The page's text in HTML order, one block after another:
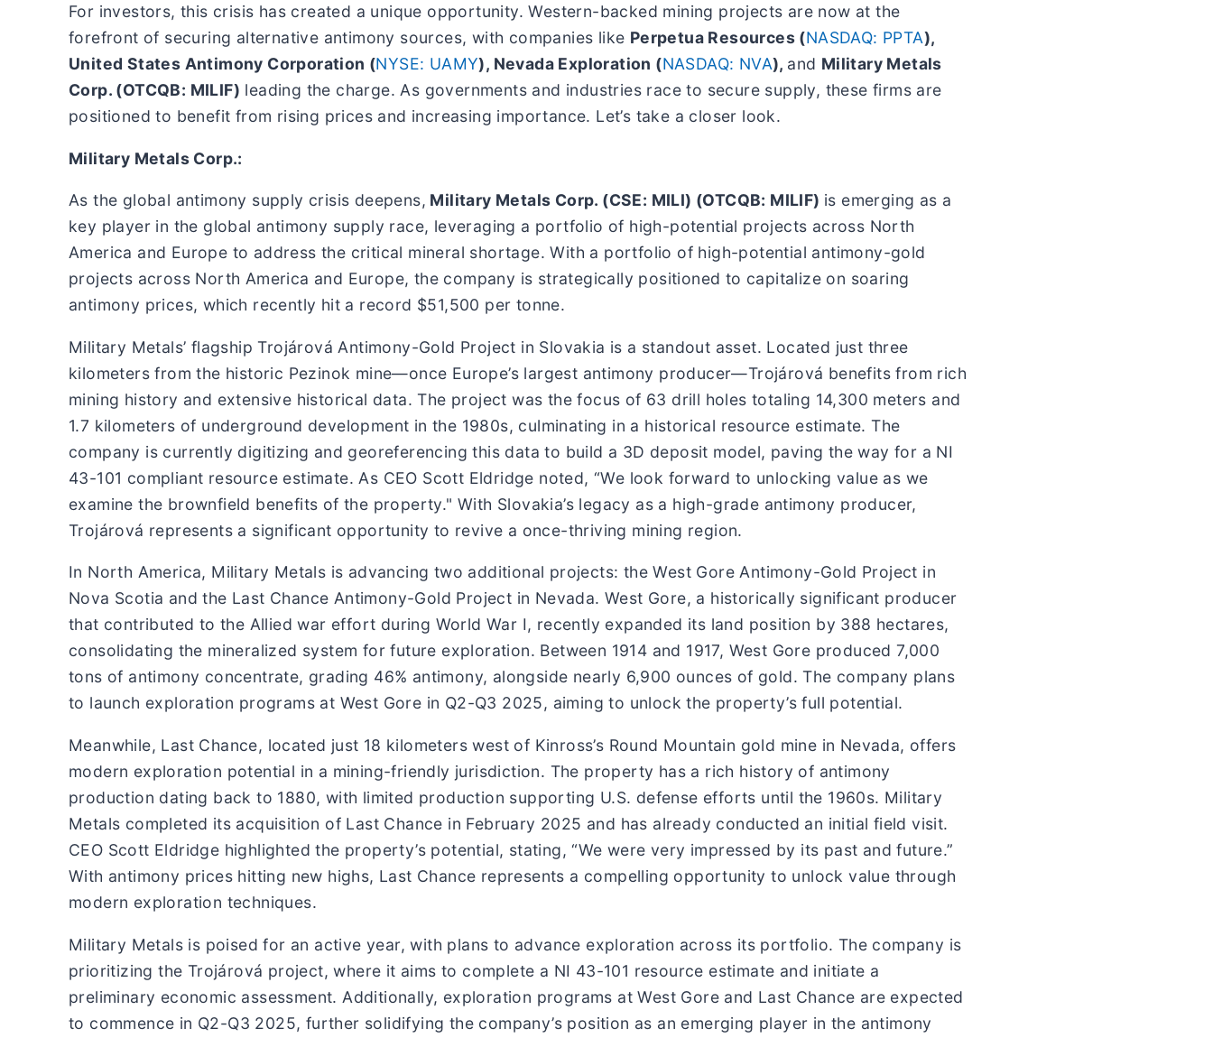
For investors, this crisis has created a unique opportunity. Western-backed mining projects are now at the
forefront of securing alternative antimony sources, with companies like Perpetua Resources (NASDAQ: PPTA),
United States Antimony Corporation (NYSE: UAMY), Nevada Exploration (NASDAQ: NVA), and Military Metals
Corp. (OTCQB: MILIF) leading the charge. As governments and industries race to secure supply, these firms are
positioned to benefit from rising prices and increasing importance. Let’s take a closer look.
Military Metals Corp.:
As the global antimony supply crisis deepens, Military Metals Corp. (CSE: MILI) (OTCQB: MILIF) is emerging as a
key player in the global antimony supply race, leveraging a portfolio of high-potential projects across North
America and Europe to address the critical mineral shortage. With a portfolio of high-potential antimony-gold
projects across North America and Europe, the company is strategically positioned to capitalize on soaring
antimony prices, which recently hit a record $51,500 per tonne.
Military Metals’ flagship Trojárová Antimony-Gold Project in Slovakia is a standout asset. Located just three
kilometers from the historic Pezinok mine—once Europe’s largest antimony producer—Trojárová benefits from rich
mining history and extensive historical data. The project was the focus of 63 drill holes totaling 14,300 meters and
1.7 kilometers of underground development in the 1980s, culminating in a historical resource estimate. The
company is currently digitizing and georeferencing this data to build a 3D deposit model, paving the way for a NI
43-101 compliant resource estimate. As CEO Scott Eldridge noted, “We look forward to unlocking value as we
examine the brownfield benefits of the property." With Slovakia’s legacy as a high-grade antimony producer,
Trojárová represents a significant opportunity to revive a once-thriving mining region.
In North America, Military Metals is advancing two additional projects: the West Gore Antimony-Gold Project in
Nova Scotia and the Last Chance Antimony-Gold Project in Nevada. West Gore, a historically significant producer
that contributed to the Allied war effort during World War I, recently expanded its land position by 388 hectares,
consolidating the mineralized system for future exploration. Between 1914 and 1917, West Gore produced 7,000
tons of antimony concentrate, grading 46% antimony, alongside nearly 6,900 ounces of gold. The company plans
to launch exploration programs at West Gore in Q2-Q3 2025, aiming to unlock the property’s full potential.
Meanwhile, Last Chance, located just 18 kilometers west of Kinross’s Round Mountain gold mine in Nevada, offers
modern exploration potential in a mining-friendly jurisdiction. The property has a rich history of antimony
production dating back to 1880, with limited production supporting U.S. defense efforts until the 1960s. Military
Metals completed its acquisition of Last Chance in February 2025 and has already conducted an initial field visit.
CEO Scott Eldridge highlighted the property’s potential, stating, “We were very impressed by its past and future.”
With antimony prices hitting new highs, Last Chance represents a compelling opportunity to unlock value through
modern exploration techniques.
Military Metals is poised for an active year, with plans to advance exploration across its portfolio. The company is
prioritizing the Trojárová project, where it aims to complete a NI 43-101 resource estimate and initiate a
preliminary economic assessment. Additionally, exploration programs at West Gore and Last Chance are expected
to commence in Q2-Q3 2025, further solidifying the company’s position as an emerging player in the antimony